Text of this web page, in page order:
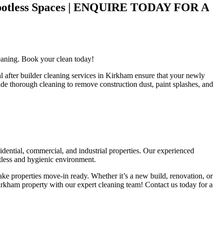
Spaces | ENQUIRE TODAY FOR A
Book your clean today!
after builder cleaning services in Kirkham ensure that your newly
thorough cleaning to remove construction dust, paint splashes, and
commercial, and industrial properties. Our experienced
and hygienic environment.
properties move-in ready. Whether it’s a new build, renovation, or
property with our expert cleaning team! Contact us today for a